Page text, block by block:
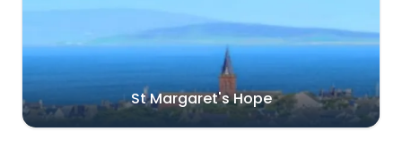
St Margaret's Hope